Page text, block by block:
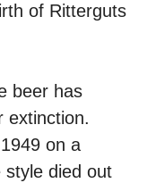
of Ritterguts
beer has
extinction.
on a
style died out